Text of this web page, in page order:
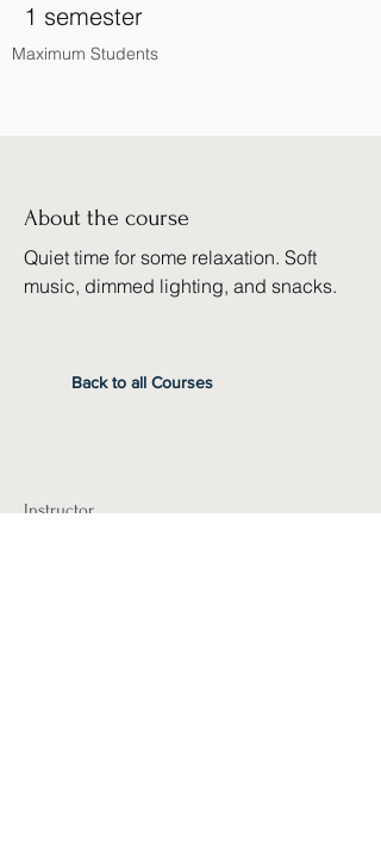
1 semester
Maximum Students
About the course
Quiet time for some relaxation. Soft
music, dimmed lighting, and snacks.
Back to all Courses
Instructor